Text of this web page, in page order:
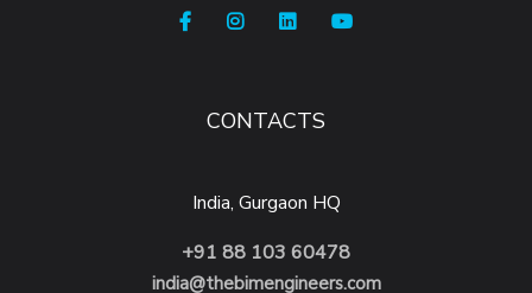
CONTACTS
India, Gurgaon HQ
+91 88 103 60478
india@thebimengineers.com